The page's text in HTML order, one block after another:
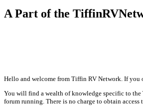
A Part of the
Hello and welcome from Tiffin RV Network. If you
You will find a wealth of knowledge specific to the
forum running. There is no charge to obtain